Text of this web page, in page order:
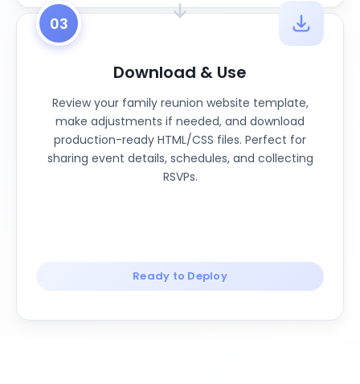
03
Download & Use
Review your family reunion website template,
make adjustments if needed, and download
production-ready HTML/CSS files. Perfect for
sharing event details, schedules, and collecting
RSVPs.
Ready to Deploy